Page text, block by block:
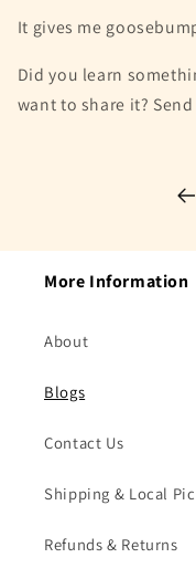
It gives me
Did you learn
want to share it?
More Information
About
Blogs
Contact Us
Shipping & Local
Refunds & Returns